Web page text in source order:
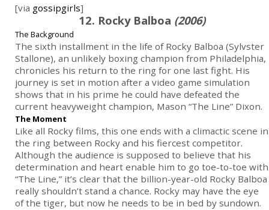
[via gossipgirls]
12. Rocky Balboa (2006)
The Background
The sixth installment in the life of Rocky Balboa (Sylvster
Stallone), an unlikely boxing champion from Philadelphia,
chronicles his return to the ring for one last fight. His
journey is set in motion after a video game simulation
shows that in his prime he could have defeated the
current heavyweight champion, Mason “The Line” Dixon.
The Moment
Like all Rocky films, this one ends with a climactic scene in
the ring between Rocky and his fiercest competitor.
Although the audience is supposed to believe that his
determination and heart enable him to go toe-to-toe with
“The Line,” it’s clear that the billion-year-old Rocky Balboa
really shouldn’t stand a chance. Rocky may have the eye
of the tiger, but now he needs to be in bed by sundown.